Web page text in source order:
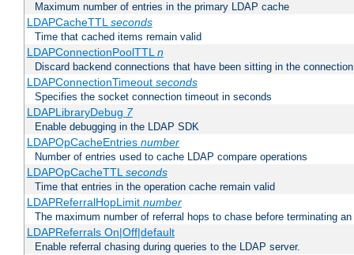
Maximum number of entries in the primary LDAP cache
LDAPCacheTTLseconds
Time that cached items remain valid
LDAPConnectionPoolTTLn
Discard backend connections that have been sitting in the
LDAPConnectionTimeout seconds
Specifies the socket connection timeout in seconds
LDAPLibraryDebug 7
Enable debugging in the LDAP SDK
LDAPOpCacheEntries number
Number of entries used to cache LDAP compare operations
LDAPOpCacheTTLseconds
Time that entries in the operation cache remain valid
LDAPReferralHopLimit number
The maximum number of referral hops to chase before terminating
LDAPReferrals On|Off|default
Enable referral chasing during queries to the LDAP server.